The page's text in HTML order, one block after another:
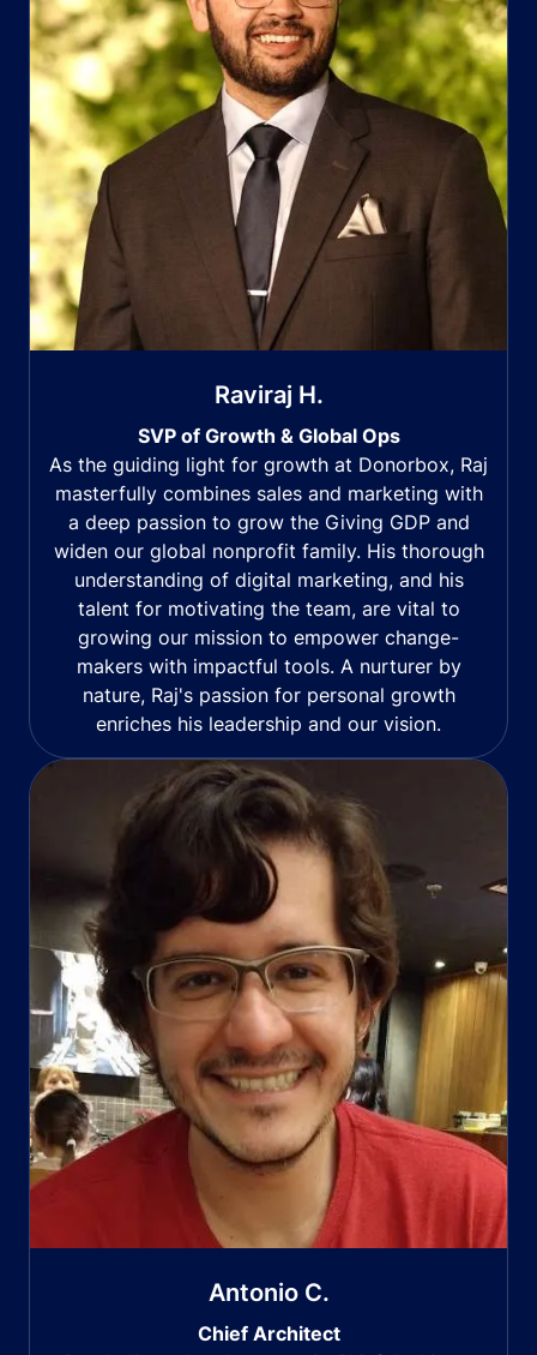
Raviraj H.
SVP of Growth & Global Ops
As the guiding light for growth at Donorbox, Raj
masterfully combines sales and marketing with
a deep passion to grow the Giving GDP and
widen our global nonprofit family. His thorough
understanding of digital marketing, and his
talent for motivating the team, are vital to
growing our mission to empower change-
makers with impactful tools. A nurturer by
nature, Raj's passion for personal growth
enriches his leadership and our vision.
Antonio C.
Chief Architect